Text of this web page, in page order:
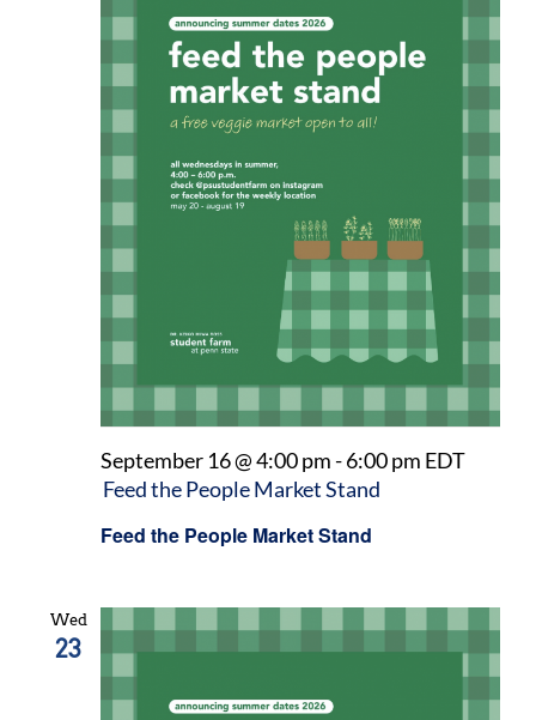
Feed the People Market Stand
September 16 @ 4:00 pm-6:00 pm EDT
Feed the People Market Stand
Wed
23